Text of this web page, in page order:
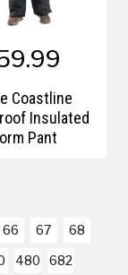
Coastline
Insulated
Pant
66 67
68
480 682